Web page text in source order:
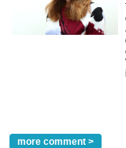
more comment >